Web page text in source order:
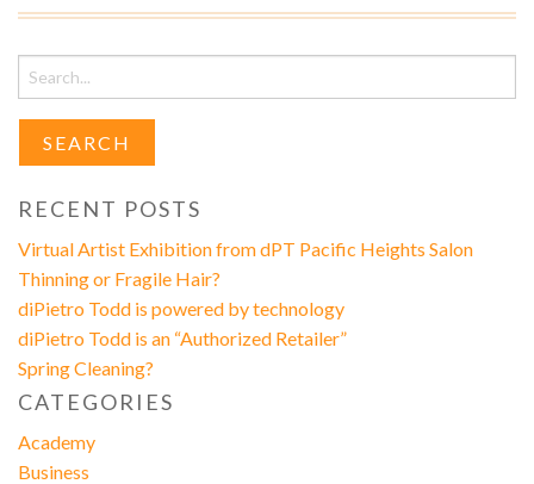
RECENT POSTS
Virtual Artist Exhibition from dPT Pacific Heights Salon
Thinning or Fragile Hair?
diPietro Todd is powered by technology
diPietro Todd is an “Authorized Retailer”
Spring Cleaning?
CATEGORIES
Academy
Business